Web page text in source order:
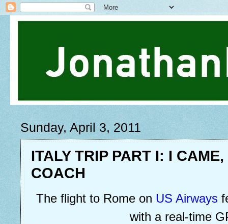
Sunday, April 3, 2011
ITALY TRIP PART I: I
COACH
The flight to Rome on US Airways
with a real-time